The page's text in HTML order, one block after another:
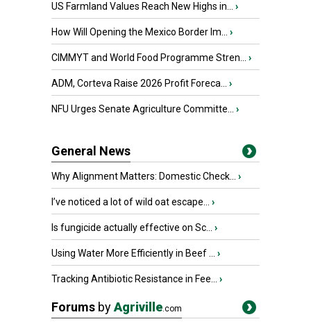
US Farmland Values Reach New Highs in... ›
How Will Opening the Mexico Border Im... ›
CIMMYT and World Food Programme Stren... ›
ADM, Corteva Raise 2026 Profit Foreca... ›
NFU Urges Senate Agriculture Committe... ›
General News
Why Alignment Matters: Domestic Check... ›
I’ve noticed a lot of wild oat escape... ›
Is fungicide actually effective on Sc... ›
Using Water More Efficiently in Beef ... ›
Tracking Antibiotic Resistance in Fee... ›
Forums byAgriville.com